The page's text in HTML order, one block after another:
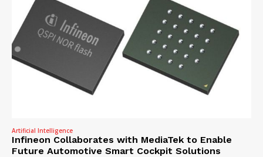
Artificial Intelligence
Infineon Collaborates with MediaTek to Enable
Future Automotive Smart Cockpit Solutions